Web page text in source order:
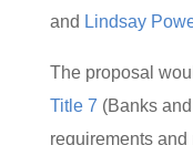
and Lindsay
The proposal
Title 7 (Banks
requirements and